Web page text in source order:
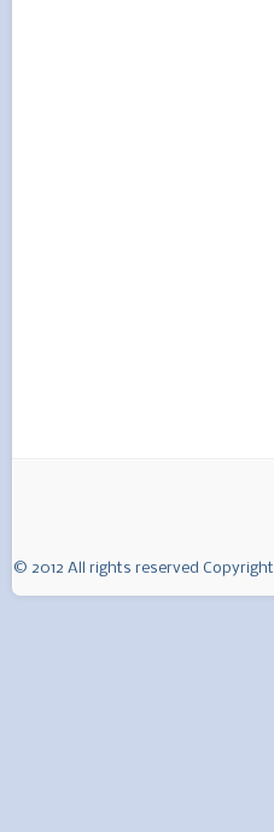
© 2012 All rights reserved Copyright